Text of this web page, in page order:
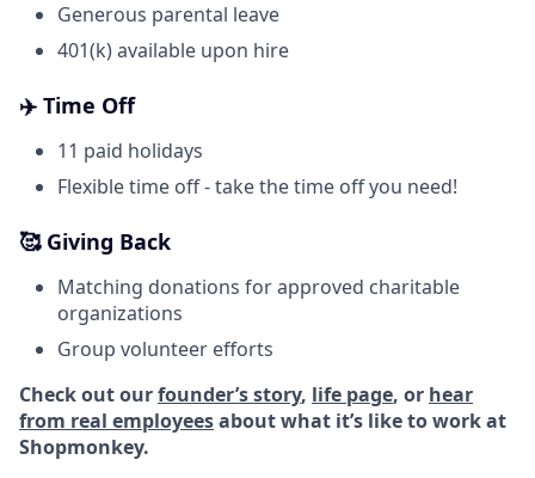
Generous parental leave
401(k) available upon hire
✈️ Time Off
11 paid holidays
Flexible time off - take the time off you need!
🥰 Giving Back
Matching donations for approved charitable
organizations
Group volunteer efforts
Check out ourfounder’s story, life page, or hear
from real employeesabout what it’s like to work at
Shopmonkey.